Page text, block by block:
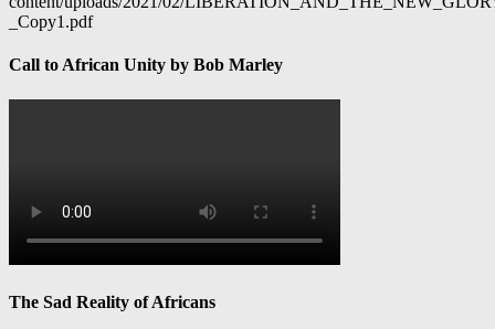
_Copy1.pdf
Call to African Unity by Bob Marley
The Sad Reality of Africans